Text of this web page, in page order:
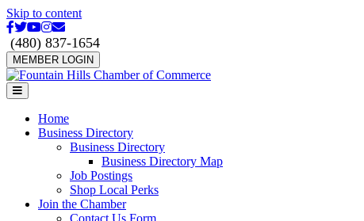
Skip to content
Facebook
Twitter
Youtube
Instagram
Email
(480) 837-1654
MEMBER LOGIN
Menu
Home
Business Directory
Business Directory
Business Directory Map
Job Postings
Shop Local Perks
Join the Chamber
Contact Us Form